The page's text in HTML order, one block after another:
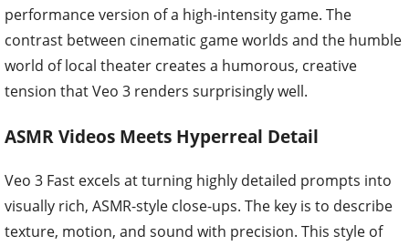
performance version of a high-intensity game. The
contrast between cinematic game worlds and the humble
world of local theater creates a humorous, creative
tension that Veo 3 renders surprisingly well.
ASMR Videos Meets Hyperreal Detail
Veo 3 Fast excels at turning highly detailed prompts into
visually rich, ASMR-style close-ups. The key is to describe
texture, motion, and sound with precision. This style of